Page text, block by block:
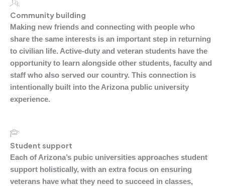
Community building
Making new friends and connecting with people who
share the same interests is an important step in returning
to civilian life. Active-duty and veteran students have the
opportunity to learn alongside other students, faculty and
staff who also served our country. This connection is
intentionally built into the Arizona public university
experience.
Student support
Each of Arizona’s pubic universities approaches student
support holistically, with an extra focus on ensuring
veterans have what they need to succeed in classes,